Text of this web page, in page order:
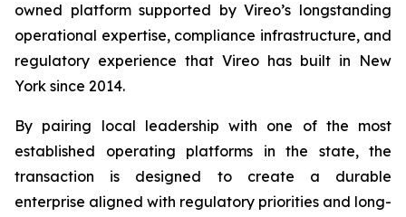
owned platform supported by Vireo’s longstanding
operational expertise, compliance infrastructure, and
regulatory experience that Vireo has built in New
York since 2014.
By pairing local leadership with one of the most
established operating platforms in the state, the
transaction is designed to create a durable
enterprise aligned with regulatory priorities and long-